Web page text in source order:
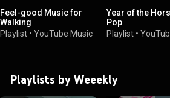
Feel-good Music for
Walking
Playlist • YouTube Music
Year of the
Pop
Playlist •
Playlists by Weeekly